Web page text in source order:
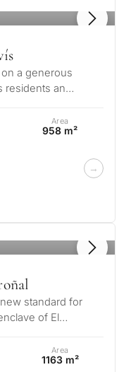
a generous
residents an
Area
958 m²
standard for
of El
Area
1163 m²